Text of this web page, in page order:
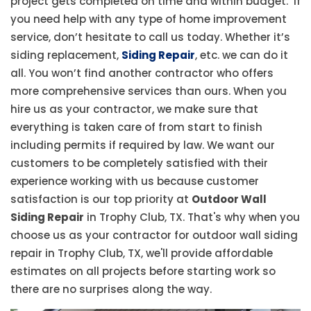
you need help with any type of home improvement
service, don’t hesitate to call us today. Whether it’s
siding replacement, Siding Repair, etc. we can do it
all. You won’t find another contractor who offers
more comprehensive services than ours. When you
hire us as your contractor, we make sure that
everything is taken care of from start to finish
including permits if required by law. We want our
customers to be completely satisfied with their
experience working with us because customer
satisfaction is our top priority at Outdoor Wall
Siding Repair in Trophy Club, TX. That's why when you
choose us as your contractor for outdoor wall siding
repair in Trophy Club, TX, we'll provide affordable
estimates on all projects before starting work so
there are no surprises along the way.